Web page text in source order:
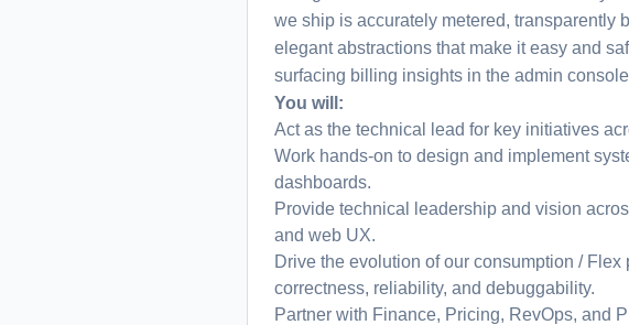
we ship is accurately metered, transparently
elegant abstractions that make it easy and
surfacing billing insights in the admin
You will:
Act as the technical lead for key initiatives
Work hands-on to design and implement
dashboards.
Provide technical leadership and vision
and web UX.
Drive the evolution of our consumption /
correctness, reliability, and debuggability.
Partner with Finance, Pricing, RevOps, and